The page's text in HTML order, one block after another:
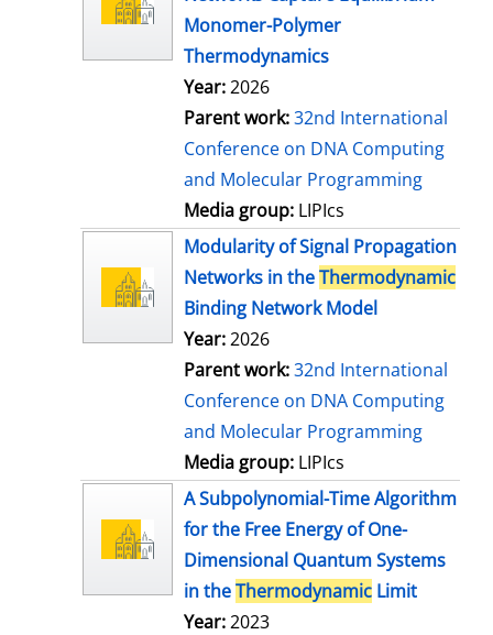
Monomer-Polymer
Thermodynamics
Year:2026
Parent work:32nd International
Conference on DNA Computing
and Molecular Programming
Media group: LIPIcs
Modularity of Signal Propagation
Networks in theThermodynamic
Binding Network Model
Year:2026
Parent work:32nd International
Conference on DNA Computing
and Molecular Programming
Media group: LIPIcs
A Subpolynomial-Time Algorithm
for the Free Energy of One-
Dimensional Quantum Systems
in theThermodynamic Limit
Year:2023